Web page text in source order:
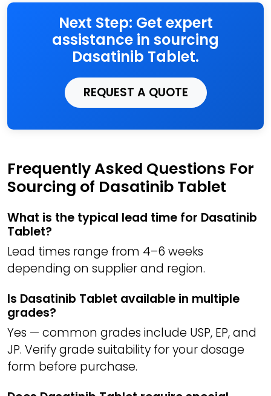
Next Step: Get expert
assistance in sourcing
Dasatinib Tablet.
REQUEST A QUOTE
Frequently Asked Questions For
Sourcing of Dasatinib Tablet
What is the typical lead time for Dasatinib
Tablet?
Lead times range from 4–6 weeks
depending on supplier and region.
Is Dasatinib Tablet available in multiple
grades?
Yes — common grades include USP, EP, and
JP. Verify grade suitability for your dosage
form before purchase.